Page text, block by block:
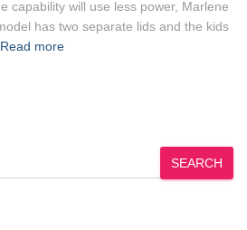
capability will use less power, Marlene
has two separate lids and the kids
Read more
SEARCH